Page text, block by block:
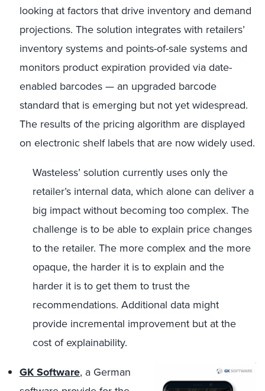
looking at factors that drive inventory and demand
projections. The solution integrates with retailers’
inventory systems and points-of-sale systems and
monitors product expiration provided via date-
enabled barcodes — an upgraded barcode
standard that is emerging but not yet widespread.
The results of the pricing algorithm are displayed
on electronic shelf labels that are now widely used.
Wasteless’ solution currently uses only the
retailer’s internal data, which alone can deliver a
big impact without becoming too complex. The
challenge is to be able to explain price changes
to the retailer. The more complex and the more
opaque, the harder it is to explain and the
harder it is to get them to trust the
recommendations. Additional data might
provide incremental improvement but at the
cost of explainability.
GK Software, a German